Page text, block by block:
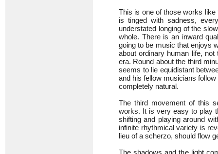
This is one of those works
is tinged with sadness,
understated longing of the
whole. There is an inward
going to be music that enjoys
about ordinary human life,
era. Round about the third
seems to lie equidistant
and his fellow musicians
completely natural.
The third movement of this
works. It is very easy to play
shifting and playing around
infinite rhythmical variety is
lieu of a scherzo, should flow
The shadows and the light